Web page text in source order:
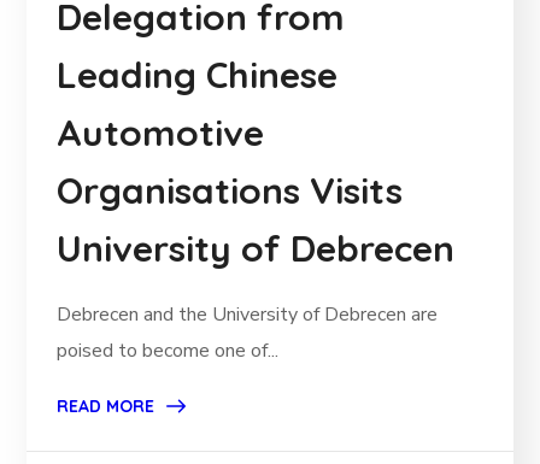
Delegation from
Leading Chinese
Automotive
Organisations Visits
University of Debrecen
Debrecen and the University of Debrecen are
poised to become one of...
READ MORE